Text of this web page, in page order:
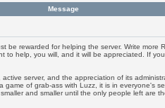
Message
be rewarded for helping the server. Write more
to help, you will, and it will be appreciated. If
server, and the appreciation of its
game of grab-ass with Luzz, it is in everyone's
and smaller until the only people left are